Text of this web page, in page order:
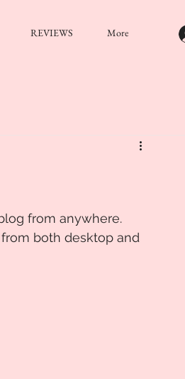
REVIEWS More
from anywhere.
both desktop and